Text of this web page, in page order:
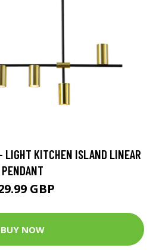
LIGHT KITCHEN ISLAND LINEAR
PENDANT
GBP
BUY NOW